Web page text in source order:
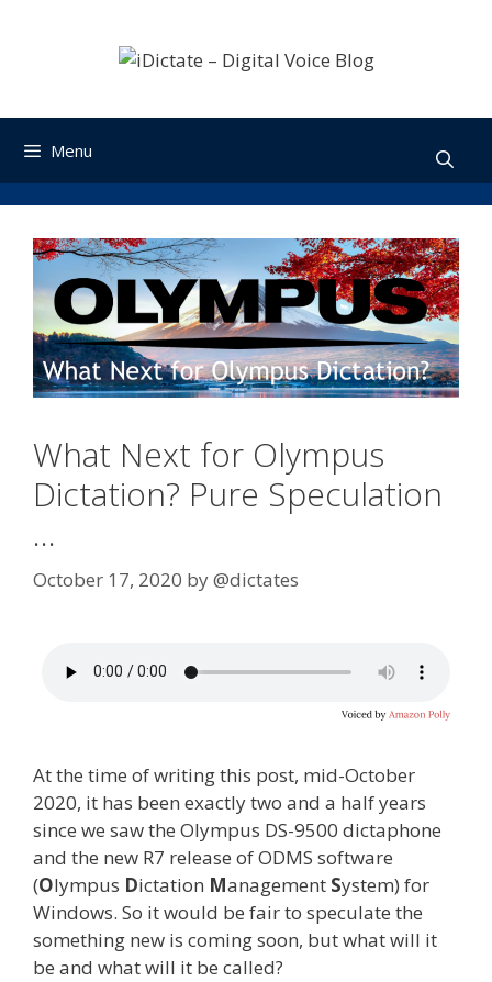
Menu
What Next for Olympus
Dictation? Pure Speculation
…
October 17, 2020 by@dictates
At the time of writing this post, mid-October
2020, it has been exactly two and a half years
since we saw the Olympus DS-9500 dictaphone
and the new R7 release of ODMS software
(Olympus Dictation Management System) for
Windows. So it would be fair to speculate the
something new is coming soon, but what will it
be and what will it be called?